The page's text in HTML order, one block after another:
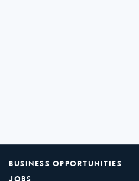
BUSINESS OPPORTUNITIES